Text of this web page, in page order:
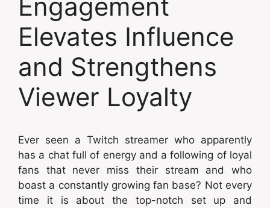
Engagement
Elevates Influence
and Strengthens
Viewer Loyalty
Ever seen a Twitch streamer who apparently
has a chat full of energy and a following of loyal
fans that never miss their stream and who
boast a constantly growing fan base? Not every
time it is about the top-notch set up and